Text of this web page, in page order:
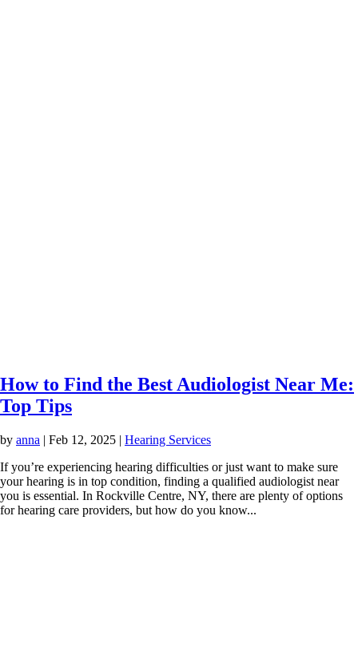
How to Find the Best Audiologist Near Me:
Top Tips
by anna | Feb 12, 2025 | Hearing Services
If you’re experiencing hearing difficulties or just want to make sure
your hearing is in top condition, finding a qualified audiologist near
you is essential. In Rockville Centre, NY, there are plenty of options
for hearing care providers, but how do you know...